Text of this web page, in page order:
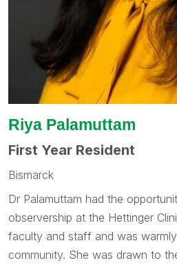
Riya Palamuttam
First Year Resident
Bismarck
Dr Palamuttam had the
observership at the Hettinger
faculty and staff and was
community. She was drawn to